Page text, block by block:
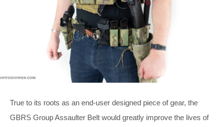
True to its roots as an end-user designed piece of gear, the
GBRS Group Assaulter Belt would greatly improve the lives of